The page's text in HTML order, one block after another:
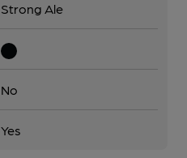
Strong Ale
No
Yes